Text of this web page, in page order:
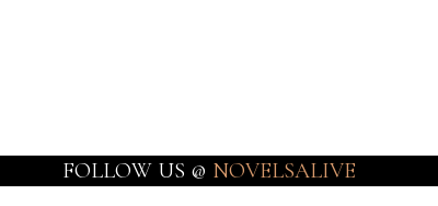
FOLLOW US @ NOVELSALIVE